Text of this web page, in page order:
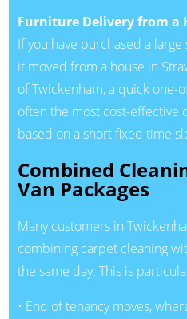
Furniture Delivery from a
If you have purchased a
it moved from a house in
of Twickenham, a quick one-
often the most cost-effective
based on a short fixed time
Combined
Van Packages
Many customers in
combining carpet cleaning
the same day. This is
• End of tenancy moves,